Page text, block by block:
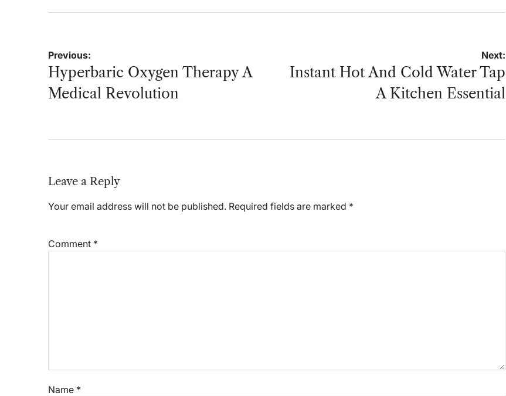
Post
navigation
Previous:
Hyperbaric Oxygen Therapy A
Medical Revolution
Next:
Instant Hot And Cold Water Tap
A Kitchen Essential
Leave a Reply
Your email address will not be published. Required fields are marked *
Comment *
Name *